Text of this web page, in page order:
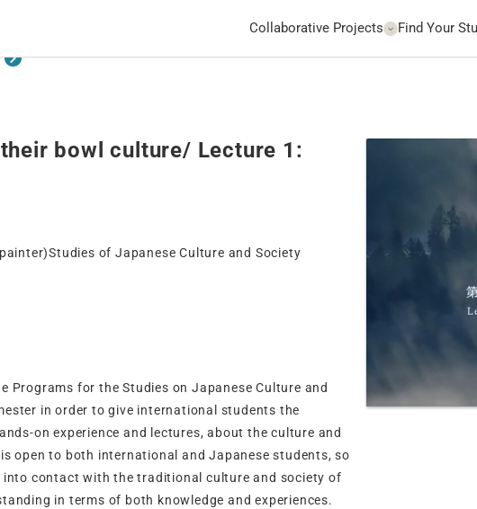
Collaborative Projects Find Your
bowl culture/ Lecture 1:
of Japanese Culture and Society
Programs for the Studies on Japanese Culture and
in order to give international students the
on experience and lectures, about the culture and
open to both international and Japanese students, so
contact with the traditional culture and society of
in terms of both knowledge and experiences.